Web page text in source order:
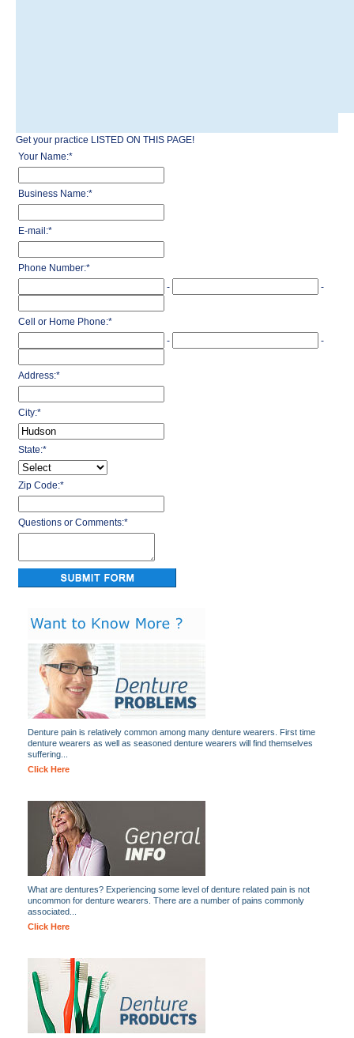
Get your practice LISTED ON THIS PAGE!
Your Name:*
Business Name:*
E-mail:*
Phone Number:*
-
-
Cell or Home Phone:*
-
-
Address:*
City:*
State:*
Zip Code:*
Questions or Comments:*
Denture pain is relatively common among many denture wearers. First time
denture wearers as well as seasoned denture wearers will find themselves
suffering...
Click Here
What are dentures? Experiencing some level of denture related pain is not
uncommon for denture wearers. There are a number of pains commonly
associated...
Click Here